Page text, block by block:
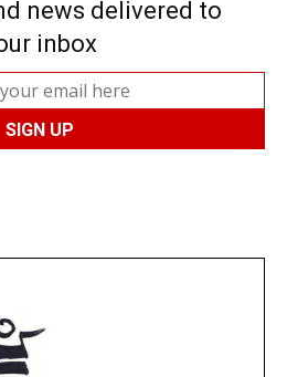
news delivered to
inbox